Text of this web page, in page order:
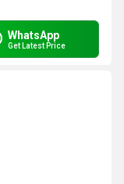
WhatsApp
Get Latest Price